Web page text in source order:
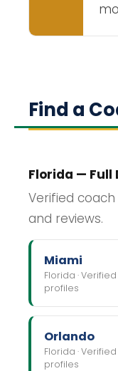
Find a
Florida — Full
Verified
and reviews.
Miami
Florida · Verified
profiles
Orlando
Florida · Verified
profiles